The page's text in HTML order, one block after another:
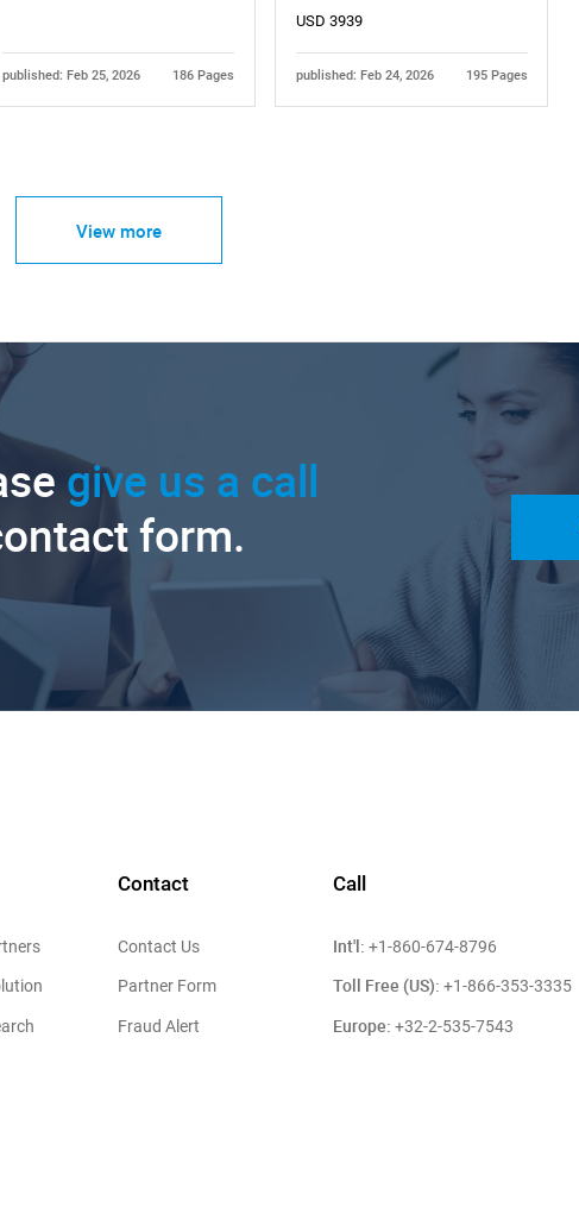
published: Feb 25, 2026 186 Pages
USD 3939
published: Feb 24, 2026 195 Pages
View more
give us a call
form.
Contact
Contact Us
Partner Form
Fraud Alert
Call
Int'l: +1-860-674-8796
Toll Free (US): +1-866-353-3335
Europe: +32-2-535-7543